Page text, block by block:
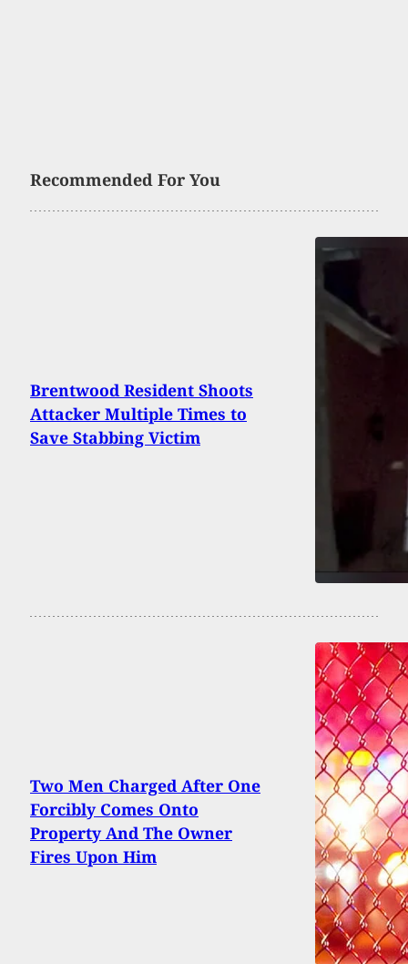
Recommended For You
Brentwood Resident Shoots
Attacker Multiple Times to
Save Stabbing Victim
Two Men Charged After One
Forcibly Comes Onto
Property And The Owner
Fires Upon Him